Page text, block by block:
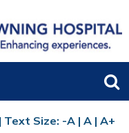
| Text Size: -A | A | A+